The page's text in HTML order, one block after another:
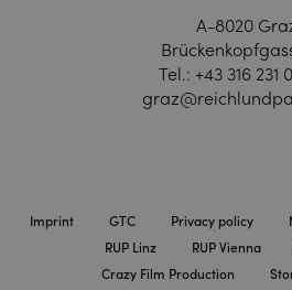
A-8020
Tel.: +43 316 231
Imprint GTC Privacy policy
RUP Linz
RUP Vienna
Crazy Film Production